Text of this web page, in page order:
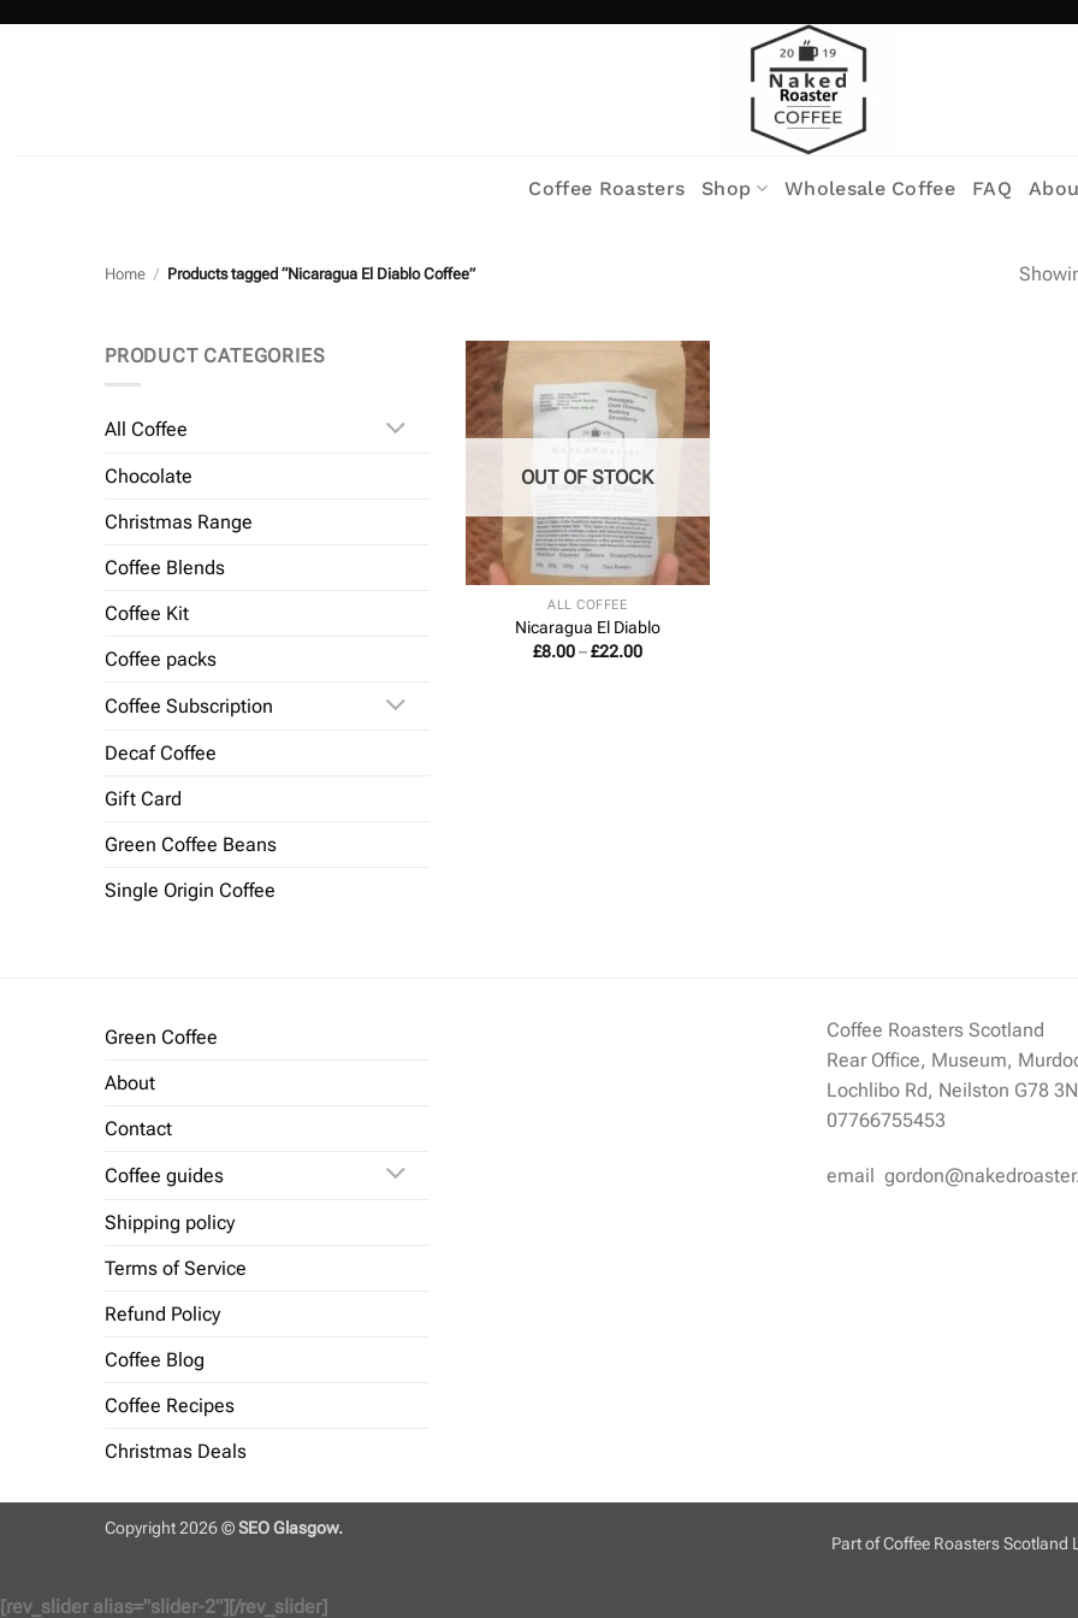
Coffee Roasters Shop Wholesale Coffee FAQ
Home / Products tagged “Nicaragua El Diablo Coffee”
PRODUCT CATEGORIES
All Coffee
Chocolate
Christmas Range
Coffee Blends
Coffee Kit
Coffee packs
Coffee Subscription
Decaf Coffee
Gift Card
Green Coffee Beans
Single Origin Coffee
OUT OF STOCK
ALL COFFEE
Nicaragua El Diablo
£8.00–£22.00Price
Green Coffee
About
Contact
Coffee guides
Shipping policy
Terms of Service
Refund Policy
Coffee Blog
Coffee Recipes
Christmas Deals
Coffee Roasters Scotland
Rear Office, Museum,
Lochlibo Rd, Neilston G78
07766755453
email
Part of Coffee Roasters Scotland
Copyright 2026 ©SEO Glasgow.
[rev_slider alias="slider-2"][/rev_slider]